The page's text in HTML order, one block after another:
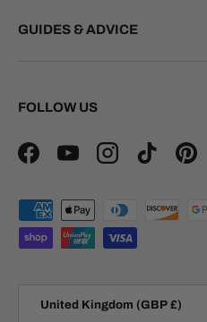
GUIDES & ADVICE
FOLLOW US
FacebookYouTubeInstagramTikTok
Payment methods accepted
United Kingdom (GBP £)